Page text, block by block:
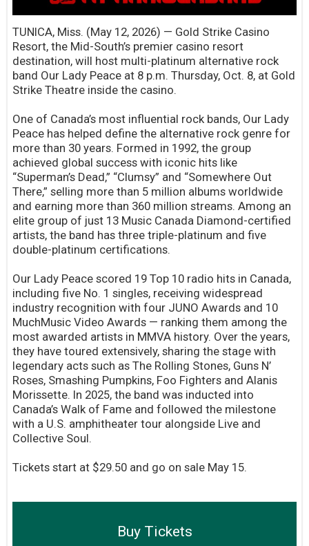
TUNICA, Miss. (May 12, 2026) — Gold Strike Casino
Resort, the Mid-South’s premier casino resort
destination, will host multi-platinum alternative rock
band Our Lady Peace at 8 p.m. Thursday, Oct. 8, at Gold
Strike Theatre inside the casino.
One of Canada’s most influential rock bands, Our Lady
Peace has helped define the alternative rock genre for
more than 30 years. Formed in 1992, the group
achieved global success with iconic hits like
“Superman’s Dead,” “Clumsy” and “Somewhere Out
There,” selling more than 5 million albums worldwide
and earning more than 360 million streams. Among an
elite group of just 13 Music Canada Diamond-certified
artists, the band has three triple-platinum and five
double-platinum certifications.
Our Lady Peace scored 19 Top 10 radio hits in Canada,
including five No. 1 singles, receiving widespread
industry recognition with four JUNO Awards and 10
MuchMusic Video Awards — ranking them among the
most awarded artists in MMVA history. Over the years,
they have toured extensively, sharing the stage with
legendary acts such as The Rolling Stones, Guns N’
Roses, Smashing Pumpkins, Foo Fighters and Alanis
Morissette. In 2025, the band was inducted into
Canada’s Walk of Fame and followed the milestone
with a U.S. amphitheater tour alongside Live and
Collective Soul.
Tickets start at $29.50 and go on sale May 15.
Buy Tickets